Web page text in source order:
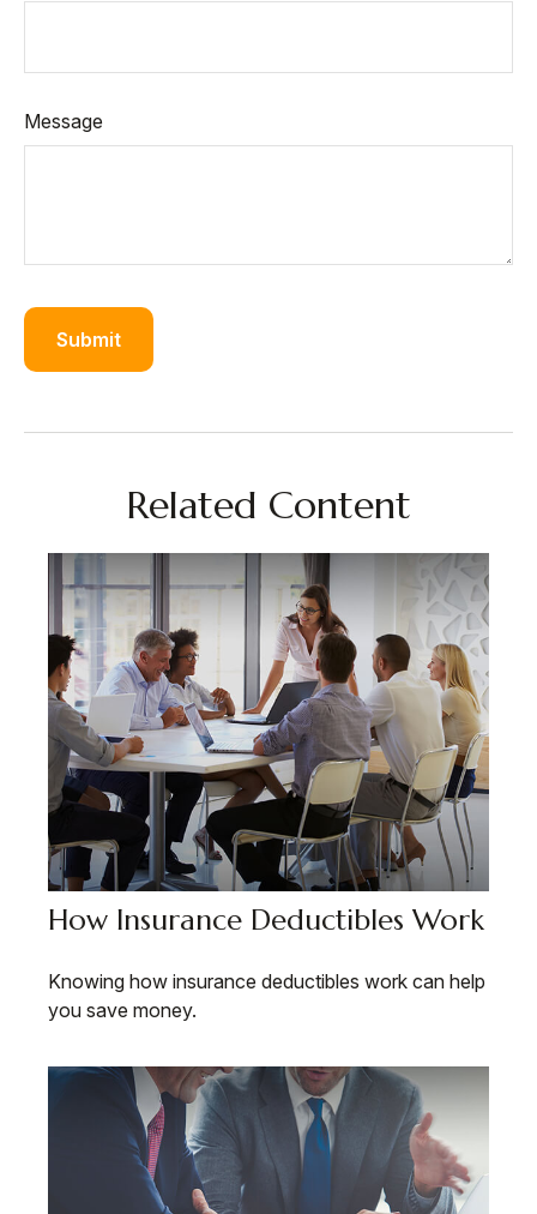
Message
Related Content
How Insurance Deductibles Work
Knowing how insurance deductibles work can help
you save money.